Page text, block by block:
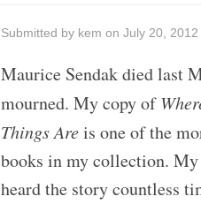
Submitted by kem on July 20, 2012
Maurice Sendak died last
mourned. My copy of
Things Areis one of the
books in my collection.
heard the story countless